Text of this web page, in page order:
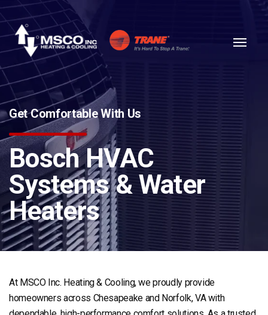
Skip to content
Get Comfortable With Us
Bosch HVAC
Systems & Water
Heaters
At MSCO Inc. Heating & Cooling, we proudly provide
homeowners across Chesapeake and Norfolk, VA with